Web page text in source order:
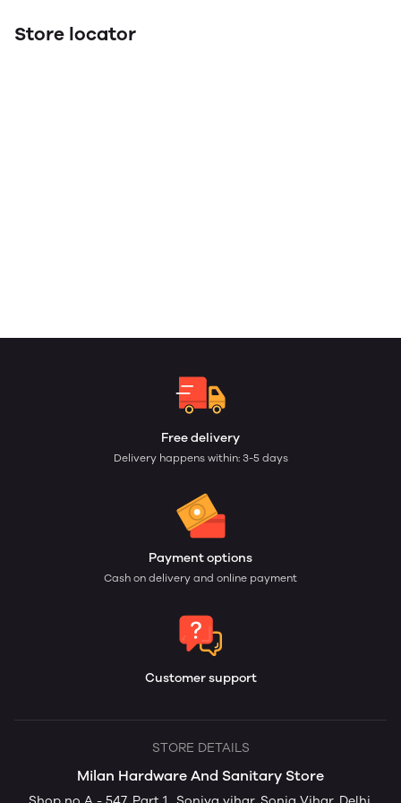
Store locator
Free delivery
Delivery happens within: 3-5 days
Payment options
Cash on delivery and online payment
Customer support
STORE DETAILS
Milan Hardware And Sanitary Store